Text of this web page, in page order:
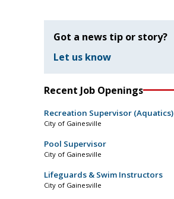
Got a news tip or story?
Let us know
Recent Job Openings
Recreation Supervisor (Aquatics)
City of Gainesville
Pool Supervisor
City of Gainesville
Lifeguards & Swim Instructors
City of Gainesville